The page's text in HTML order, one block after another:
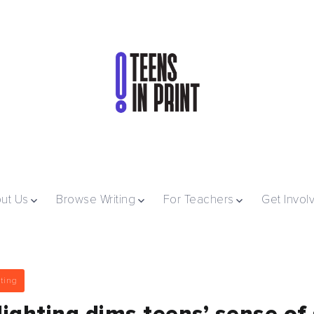
Us Browse Writing For Teachers Get